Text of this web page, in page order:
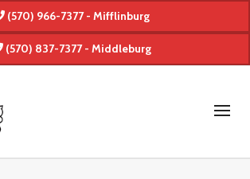
(570) 966-7377 - Mifflinburg
(570) 837-7377 - Middleburg